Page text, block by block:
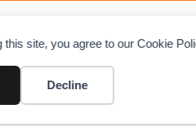
site, you agree to our Cookie
Decline